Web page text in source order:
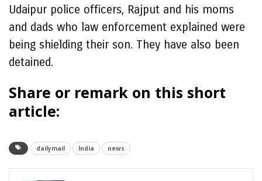
Udaipur police officers, Rajput and his moms
and dads who law enforcement explained were
being shielding their son. They have also been
detained.
Share or remark on this short
article:
dailymail India news